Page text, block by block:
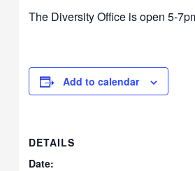
The Diversity Office is open 5-
Add to calendar
DETAILS
Date: